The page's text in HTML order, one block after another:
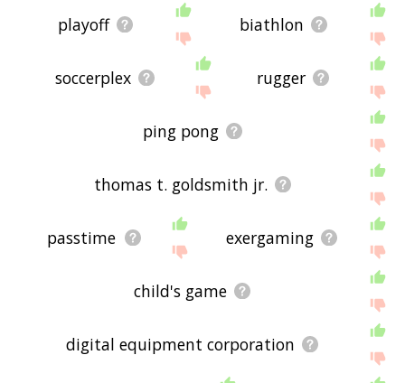
playoff biathlon
soccerplex rugger
ping pong
thomas t. goldsmith jr.
passtime exergaming
child's game
digital equipment corporation